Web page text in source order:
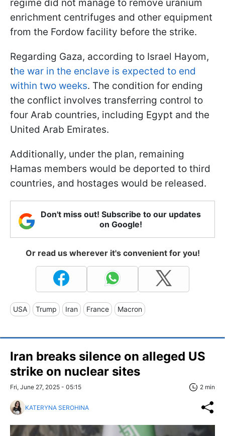
regime did not manage to remove uranium
enrichment centrifuges and other equipment
from the Fordow facility before the strike.
Regarding Gaza, according to Israel Hayom,
the war in the enclave is expected to end
within two weeks. The condition for ending
the conflict involves transferring control to
four Arab countries, including Egypt and the
United Arab Emirates.
Additionally, under the plan, remaining
Hamas members would be deported to third
countries, and hostages would be released.
Don't miss out! Subscribe to our updates
on Google!
Or read us wherever it's convenient for you!
USA Trump Iran France Macron
Iran breaks silence on alleged US
strike on nuclear sites
Fri, June 27, 2025 - 05:15 2 min
KATERYNA SEROHINA